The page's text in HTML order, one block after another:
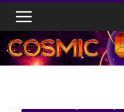
Skip
content